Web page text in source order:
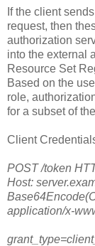
If the client
request, then
authorization
into the external
Resource Set
Based on the
role,
for a subset of
Client
POST /token
Host:
application/x-